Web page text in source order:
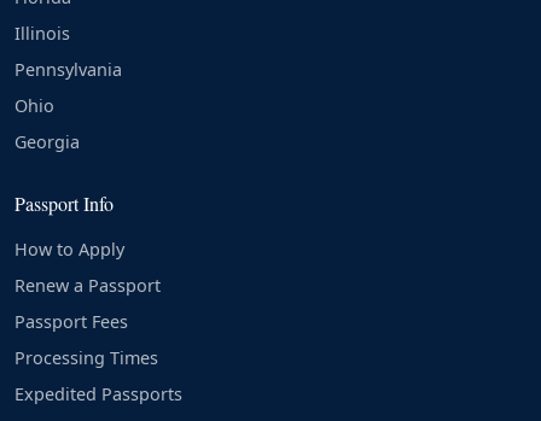
Illinois
Pennsylvania
Ohio
Georgia
Passport Info
How to Apply
Renew a Passport
Passport Fees
Processing Times
Expedited Passports